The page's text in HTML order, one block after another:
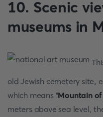
10. Scenic
museums in
old Jewish cemetery site,
which means "Mountain of
meters above sea level,